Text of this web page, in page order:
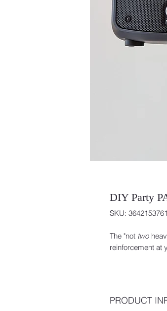
DIY Party
SKU:
The "not two
reinforcement at
PRODUCT